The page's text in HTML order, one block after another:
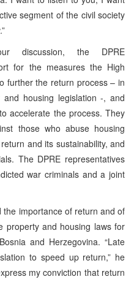
segment of the civil society
discussion, the DPRE
for the measures the High
further the return process – in
housing legislation -, and
accelerate the process. They
those who abuse housing
and its sustainability, and
The DPRE representatives
war criminals and a joint
importance of return and of
property and housing laws for
and Herzegovina. “Late
to speed up return,” he
my conviction that return